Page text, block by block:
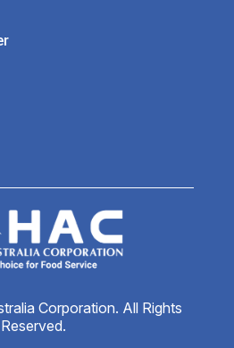
Corporation. All Rights
Reserved.